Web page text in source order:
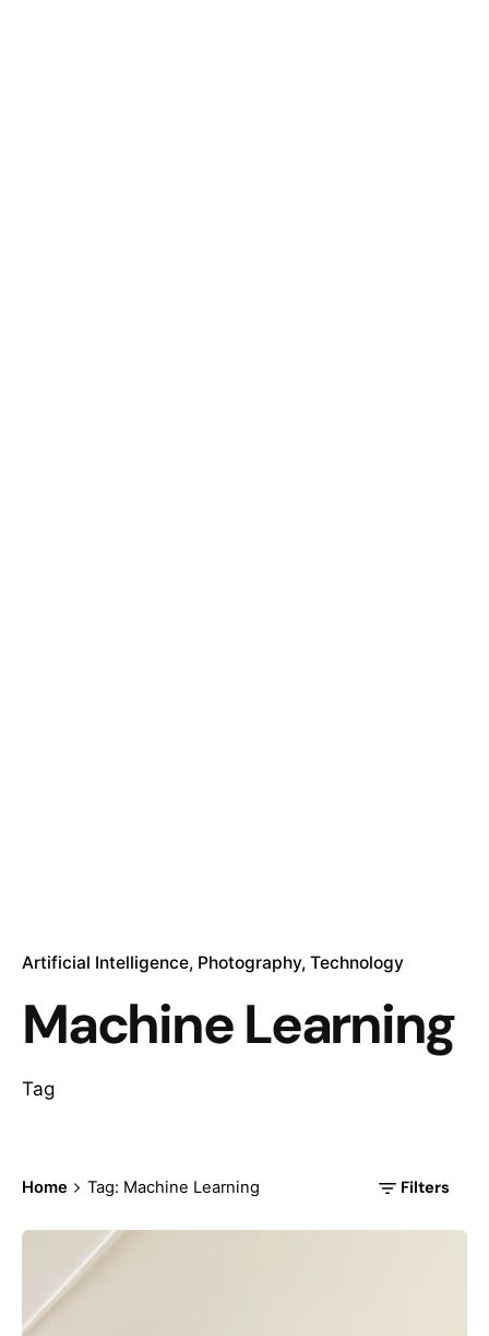
Artificial Intelligence Photography Technology
Machine Learning
Tag
Home Tag: Machine Learning Filters